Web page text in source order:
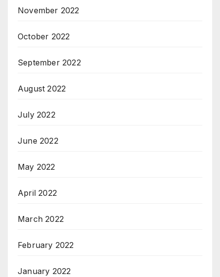
November 2022
October 2022
September 2022
August 2022
July 2022
June 2022
May 2022
April 2022
March 2022
February 2022
January 2022